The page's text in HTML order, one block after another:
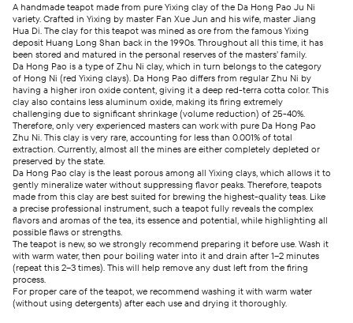
A handmade teapot made from pure Yixing clay of the Da Hong Pao Ju Ni
variety. Crafted in Yixing by master Fan Xue Jun and his wife, master Jiang
Hua Di. The clay for this teapot was mined as ore from the famous Yixing
deposit Huang Long Shan back in the 1990s. Throughout all this time, it has
been stored and matured in the personal reserves of the masters’ family.
Da Hong Pao is a type of Zhu Ni clay, which in turn belongs to the category
of Hong Ni (red Yixing clays). Da Hong Pao differs from regular Zhu Ni by
having a higher iron oxide content, giving it a deep red-terra cotta color. This
clay also contains less aluminum oxide, making its firing extremely
challenging due to significant shrinkage (volume reduction) of 25-40%.
Therefore, only very experienced masters can work with pure Da Hong Pao
Zhu Ni. This clay is very rare, accounting for less than 0.001% of total
extraction. Currently, almost all the mines are either completely depleted or
preserved by the state.
Da Hong Pao clay is the least porous among all Yixing clays, which allows it to
gently mineralize water without suppressing flavor peaks. Therefore, teapots
made from this clay are best suited for brewing the highest-quality teas. Like
a precise professional instrument, such a teapot fully reveals the complex
flavors and aromas of the tea, its essence and potential, while highlighting all
possible flaws or strengths.
The teapot is new, so we strongly recommend preparing it before use. Wash it
with warm water, then pour boiling water into it and drain after 1–2 minutes
(repeat this 2–3 times). This will help remove any dust left from the firing
process.
For proper care of the teapot, we recommend washing it with warm water
(without using detergents) after each use and drying it thoroughly.